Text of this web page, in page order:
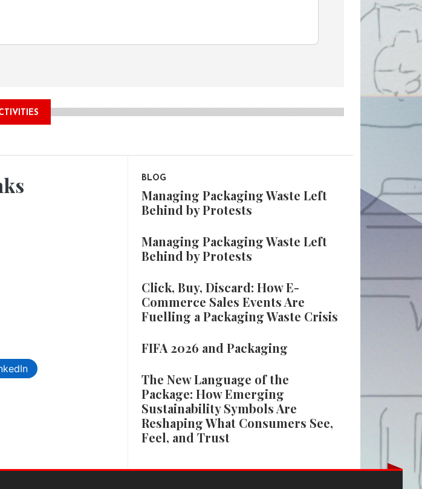
BLOG
Managing Packaging Waste Left
Behind by Protests
Managing Packaging Waste Left
Behind by Protests
Click, Buy, Discard: How E-
Commerce Sales Events Are
Fuelling a Packaging Waste Crisis
FIFA 2026 and Packaging
The New Language of the
Package: How Emerging
Sustainability Symbols Are
Reshaping What Consumers See,
Feel, and Trust